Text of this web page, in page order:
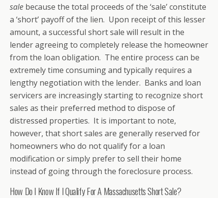
sale because the total proceeds of the ‘sale’ constitute
a ‘short’ payoff of the lien. Upon receipt of this lesser
amount, a successful short sale will result in the
lender agreeing to completely release the homeowner
from the loan obligation. The entire process can be
extremely time consuming and typically requires a
lengthy negotiation with the lender. Banks and loan
servicers are increasingly starting to recognize short
sales as their preferred method to dispose of
distressed properties. It is important to note,
however, that short sales are generally reserved for
homeowners who do not qualify for a loan
modification or simply prefer to sell their home
instead of going through the foreclosure process.
How Do I Know If I Qualify For A Massachusetts Short Sale?